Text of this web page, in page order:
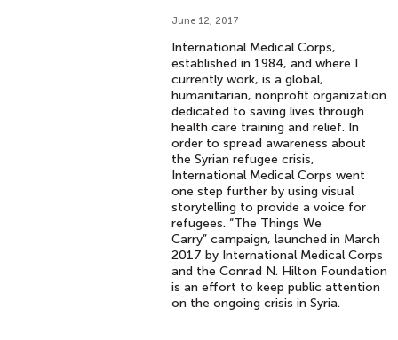
June 12, 2017
International Medical Corps,
established in 1984, and where I
currently work, is a global,
humanitarian, nonprofit organization
dedicated to saving lives through
health care training and relief. In
order to spread awareness about
the Syrian refugee crisis,
International Medical Corps went
one step further by using visual
storytelling to provide a voice for
refugees. “The Things We
Carry” campaign, launched in March
2017 by International Medical Corps
and the Conrad N. Hilton Foundation
is an effort to keep public attention
on the ongoing crisis in Syria.